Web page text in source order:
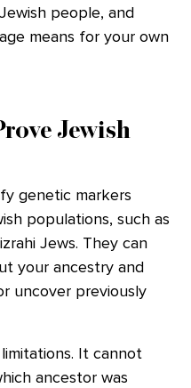
people, and
means for your own
Jewish
genetic markers
populations, such as
Jews. They can
your ancestry and
uncover previously
It cannot
ancestor was